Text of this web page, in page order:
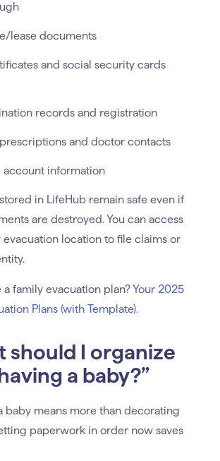
lease documents
and social security cards
records and registration
and doctor contacts
account information
in LifeHub remain safe even if
are destroyed. You can access
location to file claims or
a family evacuation plan?Your 2025
Plans (with Template).
should I organize
a baby?”
baby means more than decorating
paperwork in order now saves